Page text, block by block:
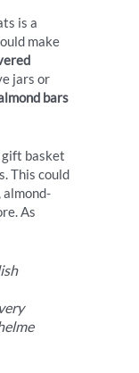
is a
make
jars or
bars
gift basket
This could
almond-
As